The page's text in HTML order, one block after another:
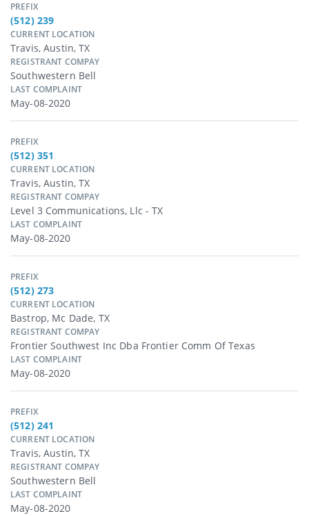
PREFIX
(512) 239
CURRENT LOCATION
Travis, Austin, TX
REGISTRANT COMPAY
Southwestern Bell
LAST COMPLAINT
May-08-2020
PREFIX
(512) 351
CURRENT LOCATION
Travis, Austin, TX
REGISTRANT COMPAY
Level 3 Communications, Llc - TX
LAST COMPLAINT
May-08-2020
PREFIX
(512) 273
CURRENT LOCATION
Bastrop, Mc Dade, TX
REGISTRANT COMPAY
Frontier Southwest Inc Dba Frontier Comm Of Texas
LAST COMPLAINT
May-08-2020
PREFIX
(512) 241
CURRENT LOCATION
Travis, Austin, TX
REGISTRANT COMPAY
Southwestern Bell
LAST COMPLAINT
May-08-2020